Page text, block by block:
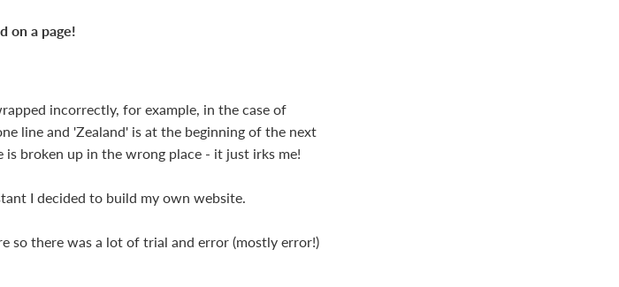
on a page!
incorrectly, for example, in the case of
line and 'Zealand' is at the beginning of the next
broken up in the wrong place - it just irks me!
I decided to build my own website.
so there was a lot of trial and error (mostly error!)